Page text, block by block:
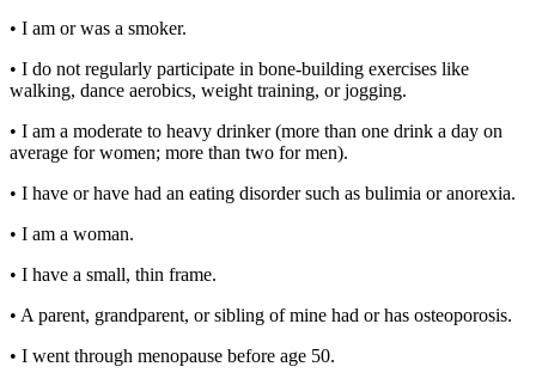
• I am or was a smoker.
• I do not regularly participate in bone-building exercises like
walking, dance aerobics, weight training, or jogging.
• I am a moderate to heavy drinker (more than one drink a day on
average for women; more than two for men).
• I have or have had an eating disorder such as bulimia or anorexia.
• I am a woman.
• I have a small, thin frame.
• A parent, grandparent, or sibling of mine had or has osteoporosis.
• I went through menopause before age 50.